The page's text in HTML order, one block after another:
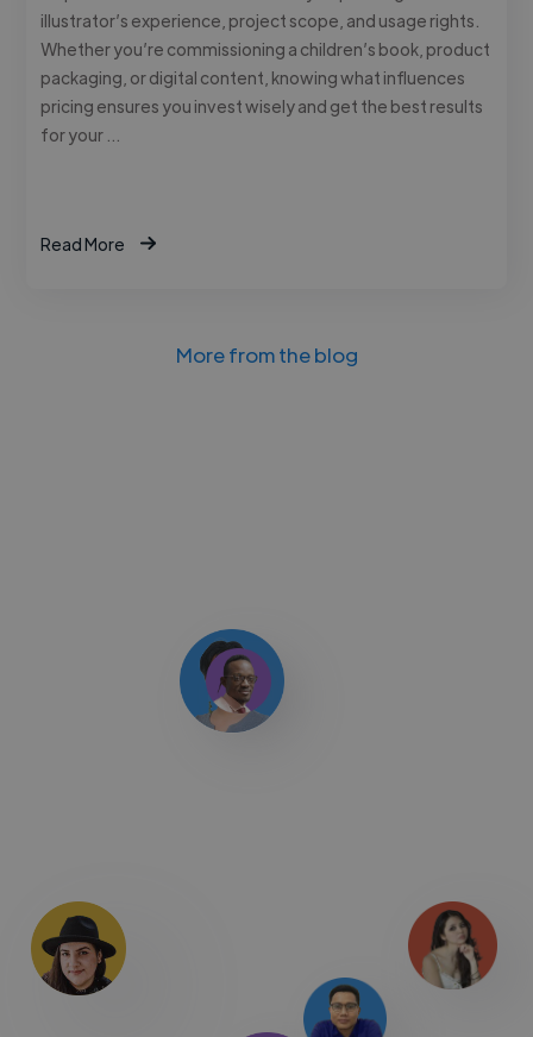
illustrator’s experience, project scope, and usage rights.
Whether you’re commissioning a children’s book, product
packaging, or digital content, knowing what influences
pricing ensures you invest wisely and get the best results
for your …
Read More
More from the blog